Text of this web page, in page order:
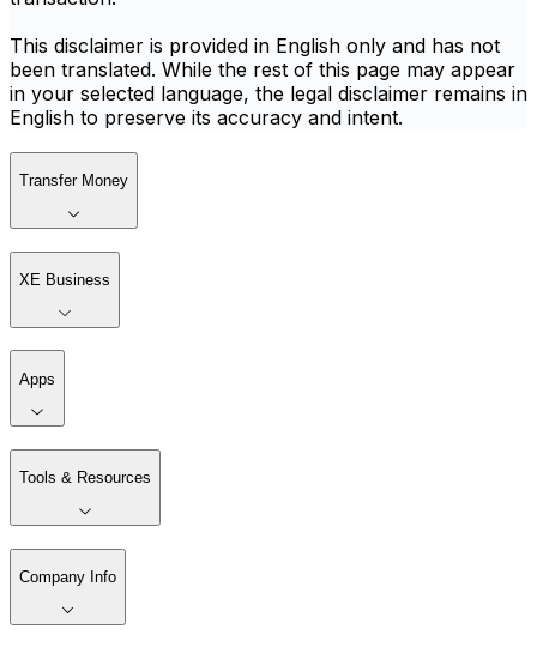
This disclaimer is provided in English only and has not
been translated. While the rest of this page may appear
in your selected language, the legal disclaimer remains in
English to preserve its accuracy and intent.
Transfer Money
XE Business
Apps
Tools & Resources
Company Info